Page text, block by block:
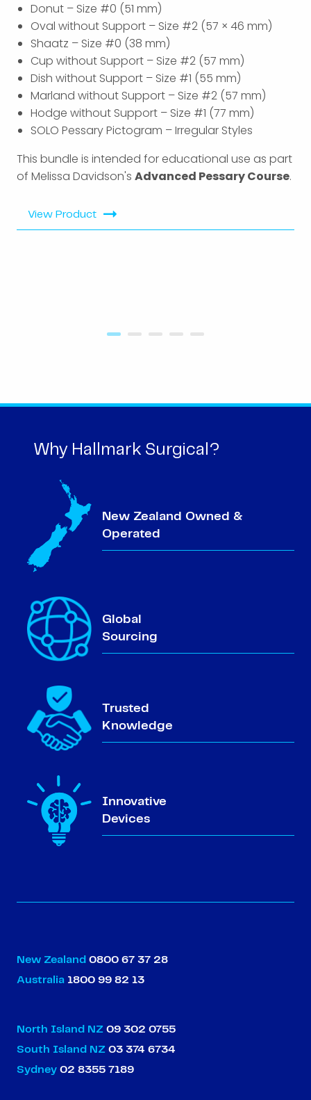
Donut – Size #0 (51 mm)
Oval without Support – Size #2 (57 × 46 mm)
Shaatz – Size #0 (38 mm)
Cup without Support – Size #2 (57 mm)
Dish without Support – Size #1 (55 mm)
Marland without Support – Size #2 (57 mm)
Hodge without Support – Size #1 (77 mm)
SOLO Pessary Pictogram – Irregular Styles
This bundle is intended for educational use as part
of Melissa Davidson's Advanced Pessary Course.
View Product
Why Hallmark Surgical?
New Zealand Owned &
Operated
Global
Sourcing
Trusted
Knowledge
Innovative
Devices
New Zealand 0800 67 37 28
Australia 1800 99 82 13
North Island NZ 09 302 0755
South Island NZ 03 374 6734
Sydney 02 8355 7189